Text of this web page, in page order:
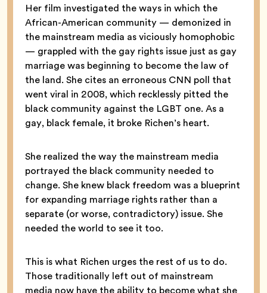
Her film investigated the ways in which the
African-American community — demonized in
the mainstream media as viciously homophobic
— grappled with the gay rights issue just as gay
marriage was beginning to become the law of
the land. She cites an erroneous CNN poll that
went viral in 2008, which recklessly pitted the
black community against the LGBT one. As a
gay, black female, it broke Richen’s heart.
She realized the way the mainstream media
portrayed the black community needed to
change. She knew black freedom was a blueprint
for expanding marriage rights rather than a
separate (or worse, contradictory) issue. She
needed the world to see it too.
This is what Richen urges the rest of us to do.
Those traditionally left out of mainstream
media now have the ability to become what she